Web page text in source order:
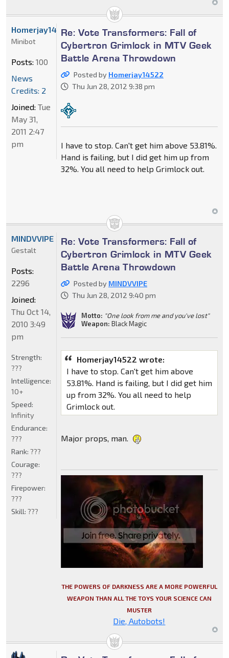
Re: Vote Transformers: Fall of
Cybertron Grimlock in MTV Geek
Battle Arena Throwdown
Posted by Homerjay14522
Thu Jun 28, 2012 9:38 pm
I have to stop. Can't get him above 53.81%.
Hand is failing, but I did get him up from
32%. You all need to help Grimlock out.
Homerjay14522
Minibot
Posts: 100
News
Credits: 2
Joined: Tue
May 31,
2011 2:47
pm
Re: Vote Transformers: Fall of
Cybertron Grimlock in MTV Geek
Battle Arena Throwdown
Posted by MINDVVIPE
Thu Jun 28, 2012 9:40 pm
Motto: "One look from me and you've lost"
Weapon: Black Magic
Homerjay14522 wrote:
I have to stop. Can't get him above
53.81%. Hand is failing, but I did get him
up from 32%. You all need to help
Grimlock out.
Major props, man.
THE POWERS OF DARKNESS ARE A MORE POWERFUL
WEAPON THAN ALL THE TOYS YOUR SCIENCE CAN
MUSTER
Die, Autobots!
MINDVVIPE
Gestalt
Posts:
2296
Joined:
Thu Oct 14,
2010 3:49
pm
Strength:
???
Intelligence:
10+
Speed:
Infinity
Endurance:
???
Rank: ???
Courage:
???
Firepower:
???
Skill: ???